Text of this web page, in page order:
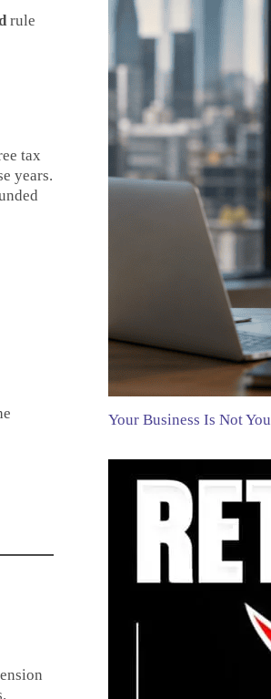
rule
tax
years.
Your Business Is Not